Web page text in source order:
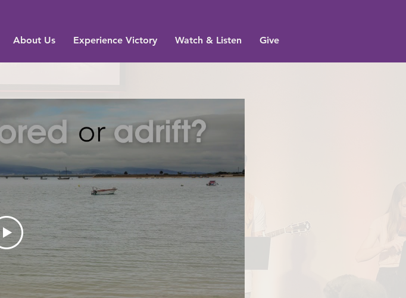
About Us Experience Victory Watch & Listen Give